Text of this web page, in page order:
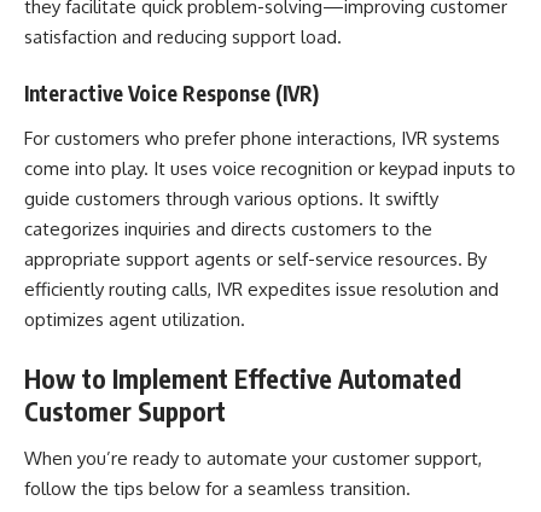
they facilitate quick problem-solving—improving customer
satisfaction and reducing support load.
Interactive Voice Response (IVR)
For customers who prefer phone interactions, IVR systems
come into play. It uses voice recognition or keypad inputs to
guide customers through various options. It swiftly
categorizes inquiries and directs customers to the
appropriate support agents or self-service resources. By
efficiently routing calls, IVR expedites issue resolution and
optimizes agent utilization.
How to Implement Effective Automated
Customer Support
When you’re ready to automate your customer support,
follow the tips below for a seamless transition.